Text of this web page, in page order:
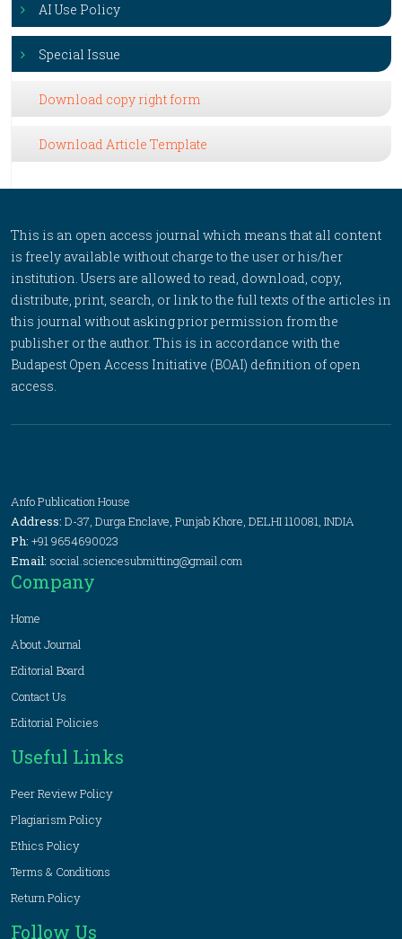
AI Use Policy
Special Issue
Download copy right form
Download Article Template
This is an open access journal which means that all content
is freely available without charge to the user or his/her
institution. Users are allowed to read, download, copy,
distribute, print, search, or link to the full texts of the articles in
this journal without asking prior permission from the
publisher or the author. This is in accordance with the
Budapest Open Access Initiative (BOAI) definition of open
access.
Anfo Publication House
Address: D-37, Durga Enclave, Punjab Khore, DELHI 110081, INDIA
Ph: +91 9654690023
Email: social.sciencesubmitting@gmail.com
Company
Home
About Journal
Editorial Board
Contact Us
Editorial Policies
Useful Links
Peer Review Policy
Plagiarism Policy
Ethics Policy
Terms & Conditions
Return Policy
Follow Us